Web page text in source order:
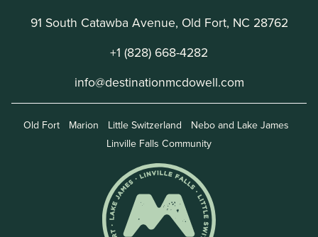
91 South Catawba Avenue, Old Fort, NC 28762
+1 (828) 668-4282
info@destinationmcdowell.com
Old Fort Marion Little Switzerland
Nebo and Lake James
Linville Falls Community